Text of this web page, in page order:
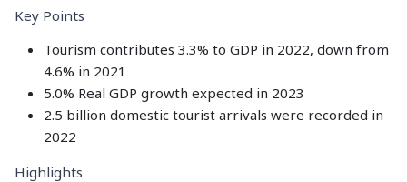
Key Points
Tourism contributes 3.3% to GDP in 2022, down from
4.6% in 2021
5.0% Real GDP growth expected in 2023
2.5 billion domestic tourist arrivals were recorded in
2022
Highlights